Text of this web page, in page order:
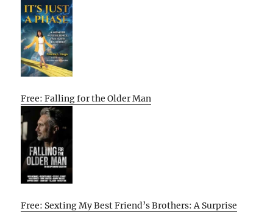
Free: Falling for the Older Man
Free: Sexting My Best Friend’s Brothers: A Surprise